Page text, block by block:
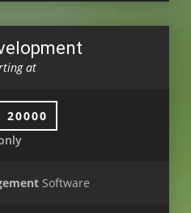
at
20000
Software